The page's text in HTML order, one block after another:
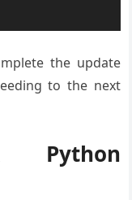
the update
to the next
Python